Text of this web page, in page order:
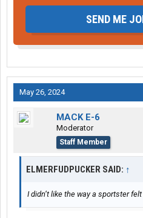
SEND ME
May 26, 2024
MACK E-6
Moderator
Staff Member
ELMERFUDPUCKER SAID: ↑
I didn’t like the way a sportster